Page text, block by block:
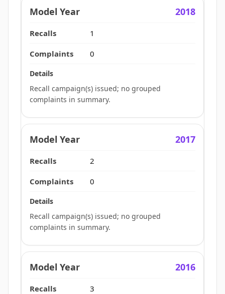
2018
1
0
Recall campaign(s) issued; no grouped
complaints in summary.
2017
2
0
Recall campaign(s) issued; no grouped
complaints in summary.
2016
3